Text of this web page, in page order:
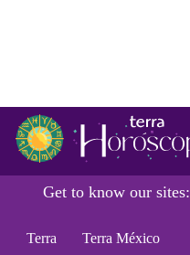
Get to know our sites:
Terra Terra México